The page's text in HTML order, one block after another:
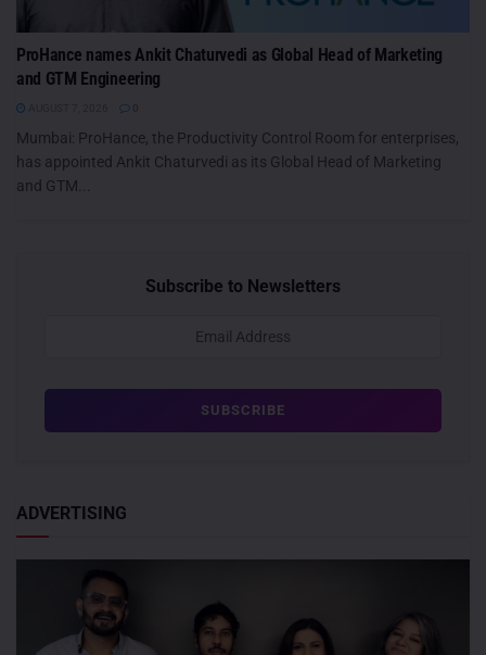
ProHance names Ankit Chaturvedi as Global Head of Marketing
and GTM Engineering
Mumbai: ProHance, the Productivity Control Room for enterprises,
has appointed Ankit Chaturvedi as its Global Head of Marketing
and GTM...
Subscribe to Newsletters
ADVERTISING